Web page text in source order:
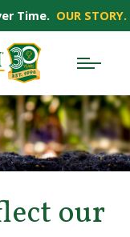
our
Time. OUR STORY.